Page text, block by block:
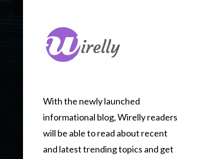
With the newly launched
informational blog,Wirellyreaders
will be able to read about recent
and latest trending topics and get